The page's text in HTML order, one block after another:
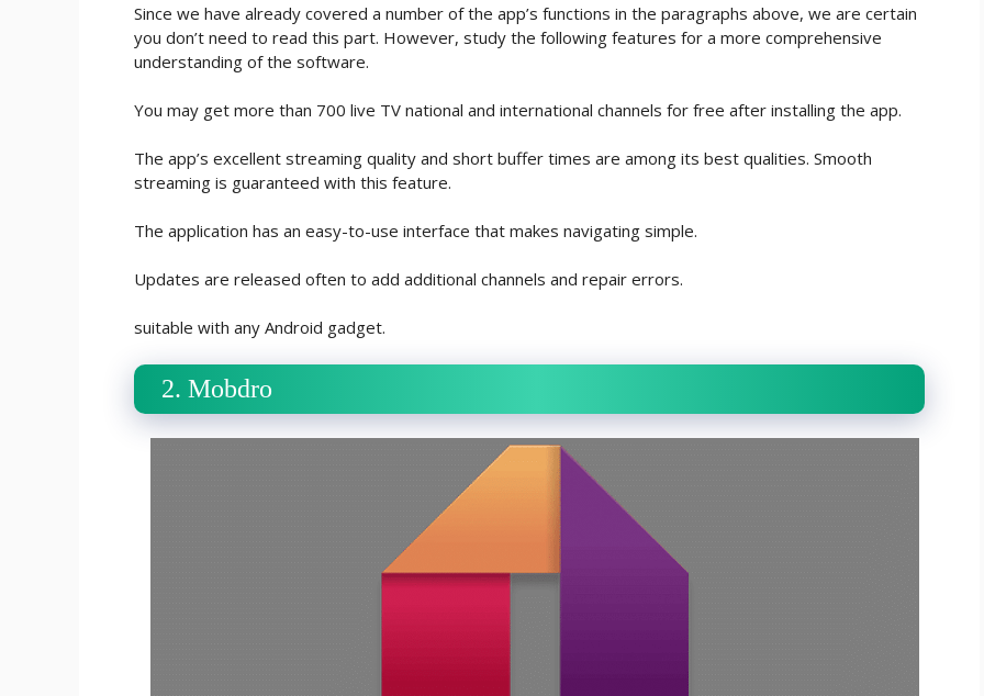
Since we have already covered a number of the app’s functions in the paragraphs above, we are certain
you don’t need to read this part. However, study the following features for a more comprehensive
understanding of the software.
You may get more than 700 live TV national and international channels for free after installing the app.
The app’s excellent streaming quality and short buffer times are among its best qualities. Smooth
streaming is guaranteed with this feature.
The application has an easy-to-use interface that makes navigating simple.
Updates are released often to add additional channels and repair errors.
suitable with any Android gadget.
2. Mobdro